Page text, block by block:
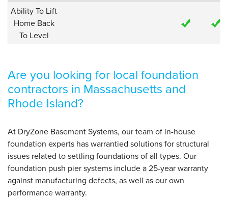
Ability To Lift
Home Back
To Level
Are you looking for local foundation
contractors in Massachusetts and
Rhode Island?
At DryZone Basement Systems, our team of in-house
foundation experts has warrantied solutions for structural
issues related to settling foundations of all types. Our
foundation push pier systems include a 25-year warranty
against manufacturing defects, as well as our own
performance warranty.